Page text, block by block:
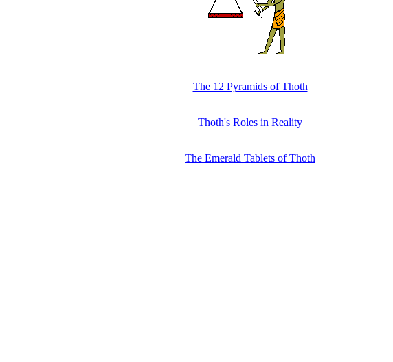
The 12 Pyramids of Thoth
Thoth's Roles in Reality
The Emerald Tablets of Thoth